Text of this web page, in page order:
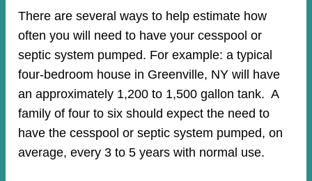
There are several ways to help estimate how
often you will need to have your cesspool or
septic system pumped. For example: a typical
four-bedroom house in Greenville, NY will have
an approximately 1,200 to 1,500 gallon tank. A
family of four to six should expect the need to
have the cesspool or septic system pumped, on
average, every 3 to 5 years with normal use.